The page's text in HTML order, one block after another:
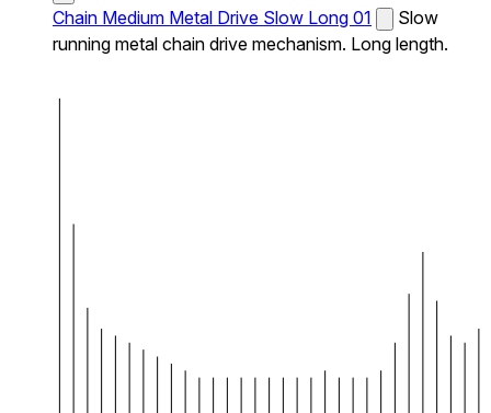
Chain Medium Metal Drive Slow Long 01
Slow
running metal chain drive mechanism. Long length.